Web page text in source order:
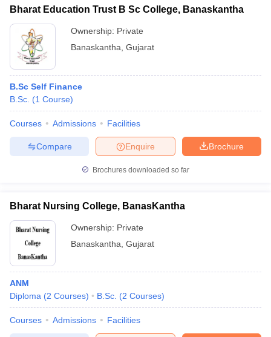
in GujaratGovt. Universities in West Bengal
Universities in Gujarat
Government Colleges in Bhopal
Sample Papers
Bharat Education Trust B Sc College, Banaskantha
Ownership: Private
Banaskantha Gujarat
B.Sc Self Finance
B.Sc. (1 Course)
Courses Admissions Facilities
Brochure
Enquire
Compare
Brochures downloaded so far
Bharat Nursing College, BanasKantha
Ownership: Private
Banaskantha Gujarat
ANM
Diploma (2 Courses) B.Sc. (2 Courses)
Courses Admissions Facilities